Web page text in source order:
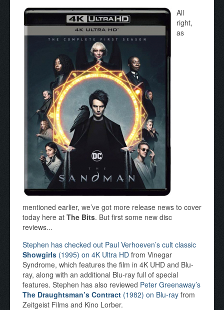
All
right,
as
mentioned earlier, we’ve got more release news to cover
today here at The Bits. But first some new disc
reviews...
Stephen has checked out Paul Verhoeven’s cult classic
Showgirls (1995) on 4K Ultra HD from Vinegar
Syndrome, which features the film in 4K UHD and Blu-
ray, along with an additional Blu-ray full of special
features. Stephen has also reviewed Peter Greenaway’s
The Draughtsman’s Contract (1982) on Blu-ray from
Zeitgeist Films and Kino Lorber.